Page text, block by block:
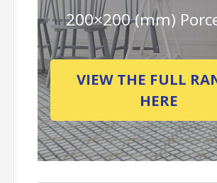
200×200 (mm)
VIEW THE FULL
HERE